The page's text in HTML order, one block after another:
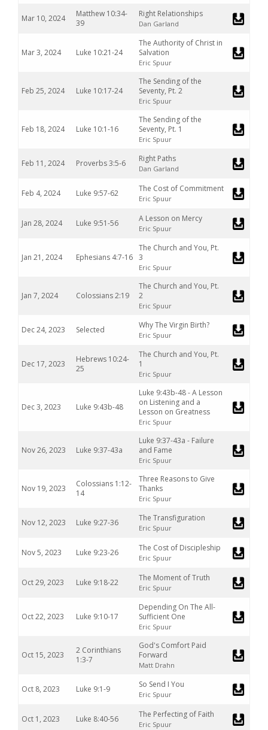
Mar 10, 2024
Matthew 10:34-
39
Right Relationships
Dan Garland
Mar 3, 2024 Luke 10:21-24
The Authority of Christ in
Salvation
Eric Spuur
Feb 25, 2024 Luke 10:17-24
The Sending of the
Seventy, Pt. 2
Eric Spuur
Feb 18, 2024 Luke 10:1-16
The Sending of the
Seventy, Pt. 1
Eric Spuur
Feb 11, 2024 Proverbs 3:5-6 Right Paths
Dan Garland
Feb 4, 2024 Luke 9:57-62 The Cost of Commitment
Eric Spuur
Jan 28, 2024 Luke 9:51-56 A Lesson on Mercy
Eric Spuur
Jan 21, 2024 Ephesians 4:7-16
The Church and You, Pt.
3
Eric Spuur
Jan 7, 2024 Colossians 2:19
The Church and You, Pt.
2
Eric Spuur
Dec 24, 2023 Selected Why The Virgin Birth?
Eric Spuur
Dec 17, 2023
Hebrews 10:24-
25
The Church and You, Pt.
1
Eric Spuur
Dec 3, 2023 Luke 9:43b-48
Luke 9:43b-48 - A Lesson
on Listening and a
Lesson on Greatness
Eric Spuur
Nov 26, 2023 Luke 9:37-43a
Luke 9:37-43a - Failure
and Fame
Eric Spuur
Nov 19, 2023
Colossians 1:12-
14
Three Reasons to Give
Thanks
Eric Spuur
Nov 12, 2023 Luke 9:27-36 The Transfiguration
Eric Spuur
Nov 5, 2023 Luke 9:23-26 The Cost of Discipleship
Eric Spuur
Oct 29, 2023 Luke 9:18-22 The Moment of Truth
Eric Spuur
Oct 22, 2023 Luke 9:10-17
Depending On The All-
Sufficient One
Eric Spuur
Oct 15, 2023
2 Corinthians
1:3-7
God's Comfort Paid
Forward
Matt Drahn
Oct 8, 2023 Luke 9:1-9 So Send I You
Eric Spuur
Oct 1, 2023 Luke 8:40-56 The Perfecting of Faith
Eric Spuur